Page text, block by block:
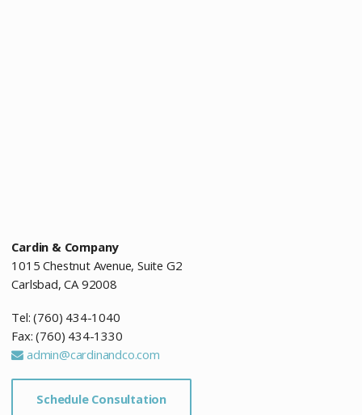
Cardin & Company
1015 Chestnut Avenue, Suite G2
Carlsbad, CA 92008
Tel: (760) 434-1040
Fax: (760) 434-1330
admin@cardinandco.com
Schedule Consultation